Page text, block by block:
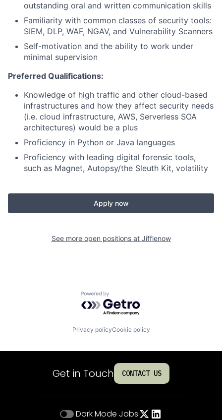
outstanding oral and written communication skills
Familiarity with common classes of security tools:
SIEM, DLP, WAF, NGAV, and Vulnerability Scanners
Self-motivation and the ability to work under
minimal supervision
Preferred Qualifications:
Knowledge of high traffic and other cloud-based
infrastructures and how they affect security needs
(i.e. cloud infrastructure, AWS, Serverless SOA
architectures) would be a plus
Proficiency in Python or Java languages
Proficiency with leading digital forensic tools,
such as Magnet, Autopsy/the Sleuth Kit, volatility
Apply now
See more open positions at Jifflenow
Powered by Getro.com
Privacy policyCookie policy
Get in Touch CONTACT US
Dark Mode Jobs